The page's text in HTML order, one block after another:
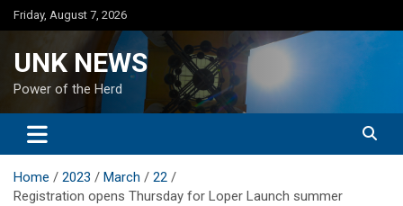
Skip
to
Friday, August 7, 2026
UNK NEWS
Power of the Herd
Home 2023 March
22
Registration opens Thursday for Loper Launch summer